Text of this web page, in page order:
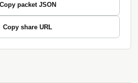
Copy packet JSON
Copy share URL